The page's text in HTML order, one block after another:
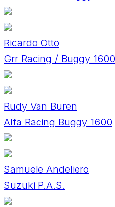
Ricardo Otto
Grr Racing / Buggy 1600
Rudy Van Buren
Alfa Racing Buggy 1600
Samuele Andeliero
Suzuki P.A.S.